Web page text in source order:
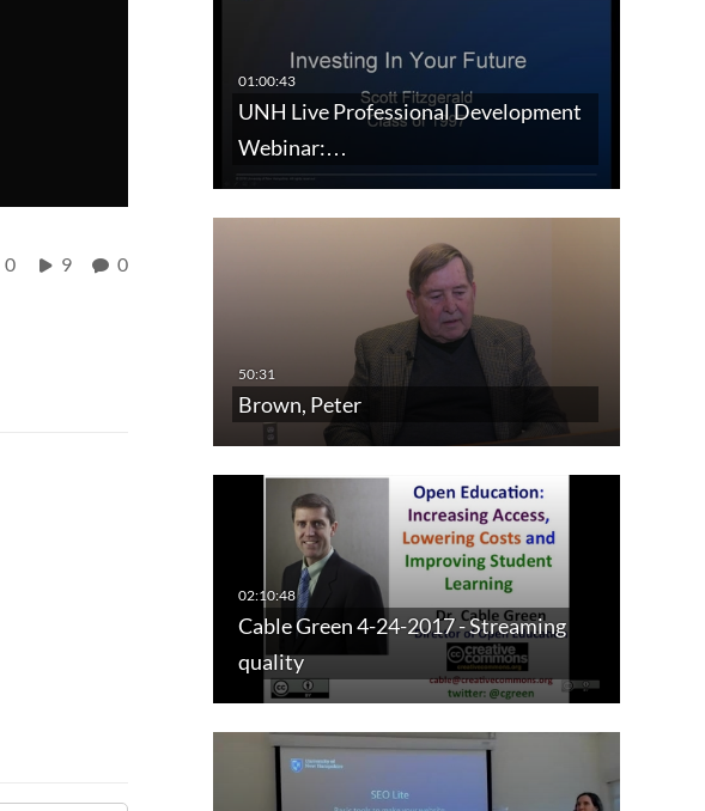
0 9 0
UNH Live Professional Development
Webinar:…
Brown, Peter
Cable Green 4-24-2017 - Streaming
quality